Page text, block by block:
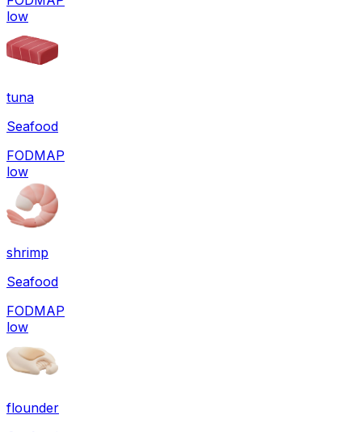
low
tuna
Seafood
FODMAP
low
shrimp
Seafood
FODMAP
low
flounder